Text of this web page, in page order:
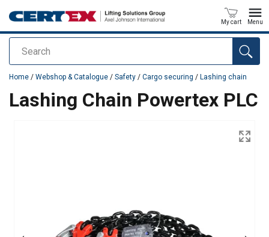
Search
My cart Menu
added to your quote
Home / Webshop & Catalogue / Safety / Cargo securing / Lashing chain
Lashing Chain Powertex PLC